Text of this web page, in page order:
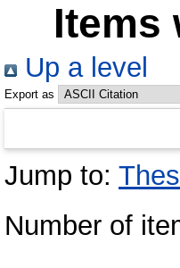
Items
Up a level
Export as
Jump to:
Number of